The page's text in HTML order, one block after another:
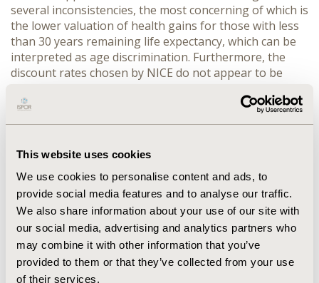
This website uses cookies
We use cookies to personalise content and ads, to
provide social media features and to analyse our traffic.
We also share information about your use of our site with
our social media, advertising and analytics partners who
may combine it with other information that you’ve
provided to them or that they’ve collected from your use
of their services.
several inconsistencies, the most concerning of which is
the lower valuation of health gains for those with less
than 30 years remaining life expectancy, which can be
interpreted as age discrimination. Furthermore, the
discount rates chosen by NICE do not appear to be
understanding of differential discounting. NICE’s
effectiveness ratio for a paediatric oncology drug. While
interventions that exceed conventional cost-
effectiveness thresholds to be adopted, the selective
adjustment of appraisal methods is problematic and
without justification.
CONFERENCE/VALUE IN HEALTH INFO